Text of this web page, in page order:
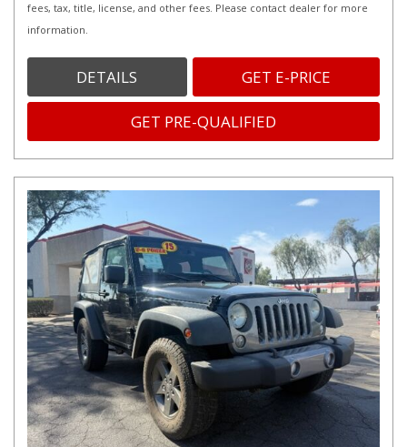
fees, tax, title, license, and other fees. Please contact dealer for more
information.
DETAILS GET E-PRICE
GET PRE-QUALIFIED